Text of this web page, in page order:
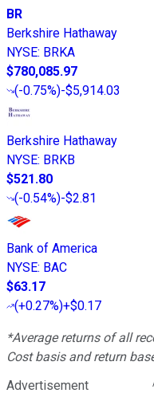
BR
Berkshire Hathaway
NYSE: BRKA
$780,085.97
(-0.75%)-$5,914.03
Berkshire Hathaway
NYSE: BRKB
$521.80
(-0.54%)-$2.81
Bank of America
NYSE: BAC
$63.17
(+0.27%)+$0.17
*Average returns of all
Cost basis and return
Advertisement